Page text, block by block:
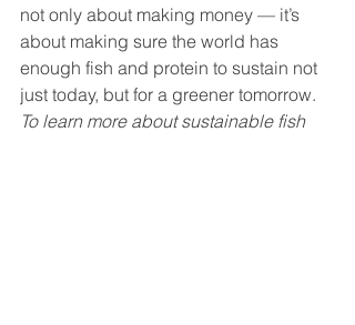
not only about making money — it’s
about making sure the world has
enough fish and protein to sustain not
just today, but for a greener tomorrow.
To learn more about sustainable fish